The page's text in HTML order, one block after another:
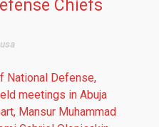
Chiefs
National Defense,
meetings in Abuja
Mansur Muhammad